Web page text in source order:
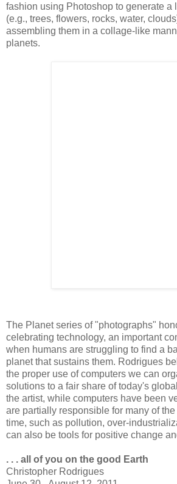
fashion using Photoshop to generate a
(e.g., trees, flowers, rocks, water,
assembling them in a collage-like
planets.
The Planet series of "photographs"
celebrating technology, an important
when humans are struggling to find a
planet that sustains them. Rodrigues
the proper use of computers we can
solutions to a fair share of today's
the artist, while computers have been
are partially responsible for many of
time, such as pollution, over-
can also be tools for positive change
. . . all of you on the good Earth
Christopher Rodrigues